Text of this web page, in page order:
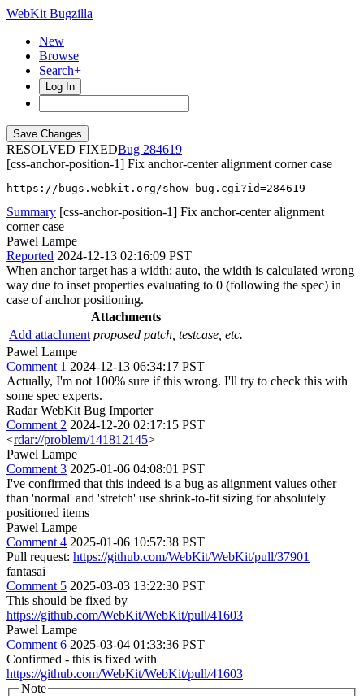
WebKit Bugzilla
New
Browse
Search+
Log In
RESOLVED FIXED
284619
[css-anchor-position-1] Fix anchor-center alignment corner case
https://bugs.webkit.org/show_bug.cgi?id=284619
Summary [css-anchor-position-1] Fix anchor-center alignment
corner case
Pawel Lampe
Reported 2024-12-13 02:16:09 PST
When anchor target has a width: auto, the width is calculated wrong
way due to inset properties evaluating to 0 (following the spec) in
case of anchor positioning.
Attachments
Add attachment proposed patch, testcase, etc.
Pawel Lampe
Comment 1 2024-12-13 06:34:17 PST
Actually, I'm not 100% sure if this wrong. I'll try to check this with
some spec experts.
Radar WebKit Bug Importer
Comment 2 2024-12-20 02:17:15 PST
<rdar://problem/141812145>
Pawel Lampe
Comment 3 2025-01-06 04:08:01 PST
I've confirmed that this indeed is a bug as alignment values other
than 'normal' and 'stretch' use shrink-to-fit sizing for absolutely
positioned items
Pawel Lampe
Comment 4 2025-01-06 10:57:38 PST
Pull request: https://github.com/WebKit/WebKit/pull/37901
fantasai
Comment 5 2025-03-03 13:22:30 PST
This should be fixed by
https://github.com/WebKit/WebKit/pull/41603
Pawel Lampe
Comment 6 2025-03-04 01:33:36 PST
Confirmed - this is fixed with
https://github.com/WebKit/WebKit/pull/41603
Note